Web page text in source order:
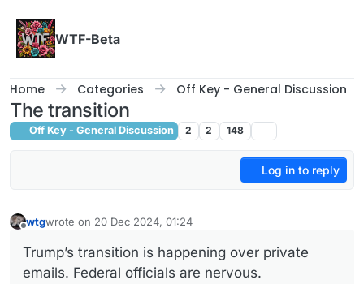
WTF-Beta
Home Categories Off Key - General Discussion
The transition
Off Key - General Discussion 2 2 148
Log in to reply
wtgwrote on 20 Dec 2024, 01:24
last edited by
Trump’s transition is happening over private
emails. Federal officials are nervous.